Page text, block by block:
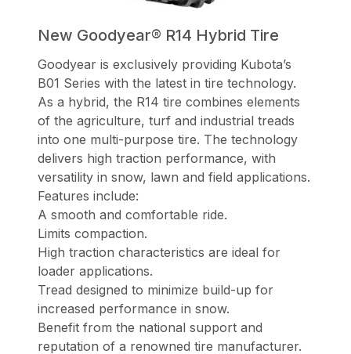
New Goodyear® R14 Hybrid Tire
Goodyear is exclusively providing Kubota’s
B01 Series with the latest in tire technology.
As a hybrid, the R14 tire combines elements
of the agriculture, turf and industrial treads
into one multi-purpose tire. The technology
delivers high traction performance, with
versatility in snow, lawn and field applications.
Features include:
A smooth and comfortable ride.
Limits compaction.
High traction characteristics are ideal for
loader applications.
Tread designed to minimize build-up for
increased performance in snow.
Benefit from the national support and
reputation of a renowned tire manufacturer.